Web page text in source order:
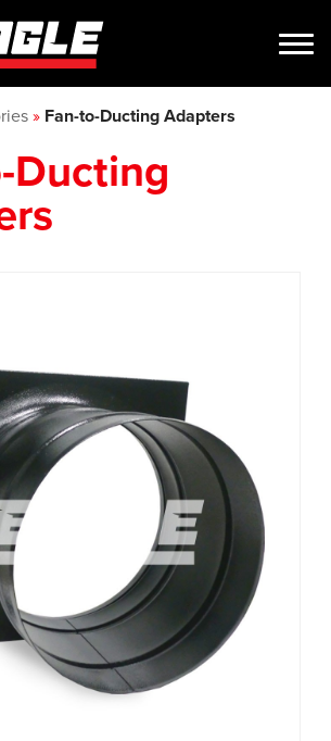
» Fan-to-Ducting Adapters
Ducting